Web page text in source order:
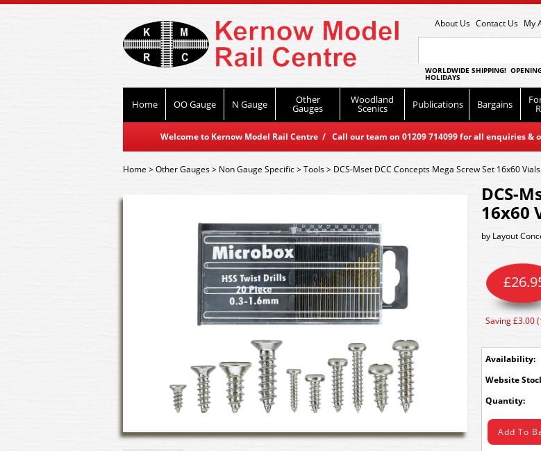
About Us Contact Us My
WORLDWIDE SHIPPING!
HOLIDAYS
Home OO Gauge N Gauge Other
Gauges
Woodland
Scenics Publications Bargains
Welcome to Kernow Model Rail Centre / Call our team on 01209 714099 for all enquiries &
Home>Other Gauges> Non Gauge Specific>Tools> DCS-Mset DCC Concepts Mega Screw Set 16x60
DCS-
16x60
by Layout
£
Saving £3.00
Availability:
Quantity: